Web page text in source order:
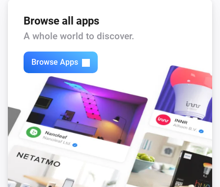
Browse all apps
A whole world to discover.
Browse Apps